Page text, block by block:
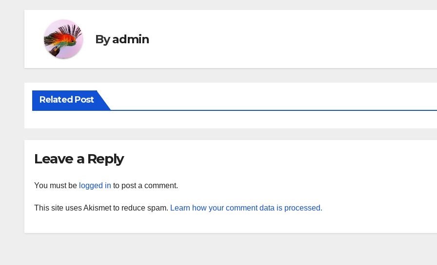
Byadmin
Related Post
Leave a Reply
You must be logged in to post a comment.
This site uses Akismet to reduce spam. Learn how your comment data is processed.